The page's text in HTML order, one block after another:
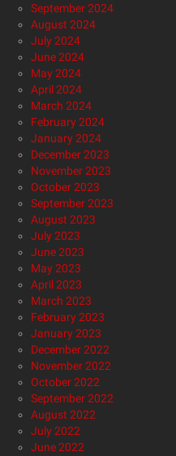
September 2024
August 2024
July 2024
June 2024
May 2024
April 2024
March 2024
February 2024
January 2024
December 2023
November 2023
October 2023
September 2023
August 2023
July 2023
June 2023
May 2023
April 2023
March 2023
February 2023
January 2023
December 2022
November 2022
October 2022
September 2022
August 2022
July 2022
June 2022